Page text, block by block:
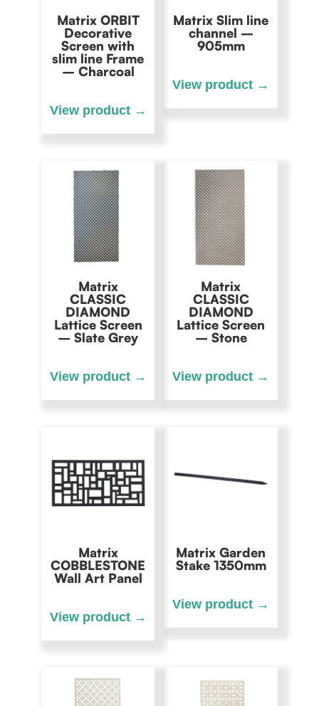
Matrix ORBIT
Decorative
Screen with
slim line Frame
– Charcoal
Matrix Slim line
channel –
905mm
Matrix
CLASSIC
DIAMOND
Lattice Screen
– Slate Grey
Matrix
CLASSIC
DIAMOND
Lattice Screen
– Stone
Matrix
COBBLESTONE
Wall Art Panel
Matrix Garden
Stake 1350mm